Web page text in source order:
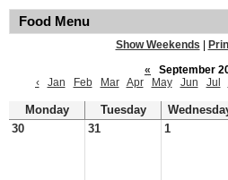
Food Menu
Show Weekends
«
September
‹
Jan Feb Mar Apr May Jun Jul
Monday Tuesday
30
31 1